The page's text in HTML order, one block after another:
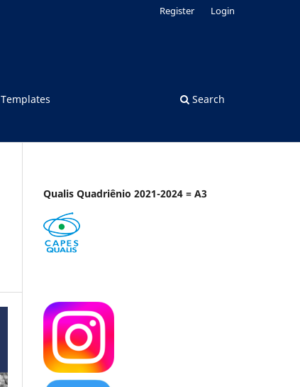
Templates Search
Register Login
Qualis Quadriênio 2021-2024 = A3